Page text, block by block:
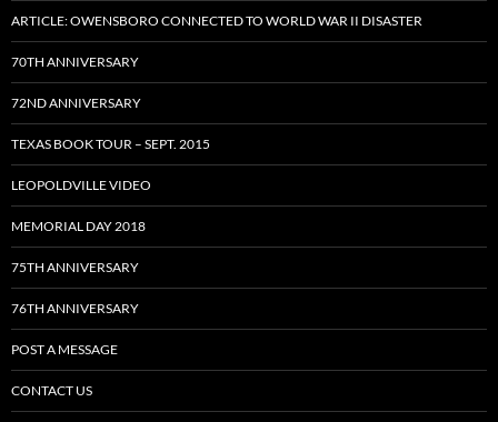
ARTICLE: OWENSBORO CONNECTED TO WORLD WAR II DISASTER
70TH ANNIVERSARY
72ND ANNIVERSARY
TEXAS BOOK TOUR – SEPT. 2015
LEOPOLDVILLE VIDEO
MEMORIAL DAY 2018
75TH ANNIVERSARY
76TH ANNIVERSARY
POST A MESSAGE
CONTACT US